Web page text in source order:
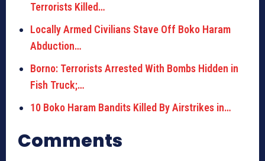
Terrorists Killed…
Locally Armed Civilians Stave Off Boko Haram
Abduction…
Borno: Terrorists Arrested With Bombs Hidden in
Fish Truck;…
10 Boko Haram Bandits Killed By Airstrikes in…
Comments